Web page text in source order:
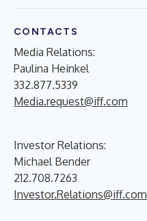
CONTACTS
Media Relations:
Paulina Heinkel
332.877.5339
Media.request@iff.com
Investor Relations:
Michael Bender
212.708.7263
Investor.Relations@iff.com